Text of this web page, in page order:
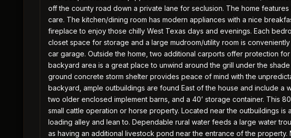
off the county road down a private lane for seclusion. The home
care. The kitchen/dining room has modern appliances with a nice
fireplace to enjoy those chilly West Texas days and evenings. Each
closet space for storage and a large mudroom/utility room is
car garage. Outside the home, two additional carports offer protection
backyard area is a great place to unwind around the grill under the
ground concrete storm shelter provides peace of mind with the
backyard, ample outbuildings are found East of the house and include a
two older enclosed implement barns, and a 40’ storage container. This
small cattle operation or horse property. Located near the outbuildings is
loading alley and lean to. Dependable rural water feeds a large water
as having an additional livestock pond near the entrance of the property.